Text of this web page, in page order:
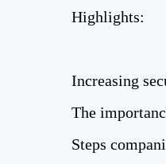
Highlights:
Increasing
The
Steps